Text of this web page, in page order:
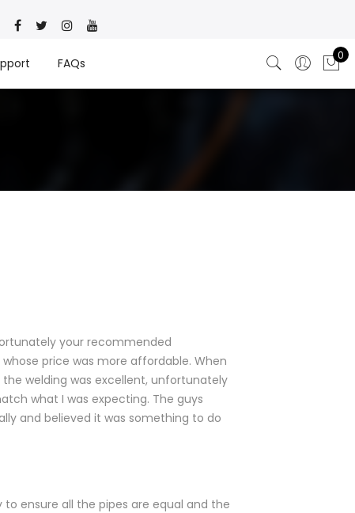
FAQs
0
your recommended
price was more affordable. When
welding was excellent, unfortunately
what I was expecting. The guys
and believed it was something to do
ensure all the pipes are equal and the